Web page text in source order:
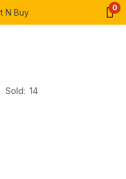
0
Sold: 14